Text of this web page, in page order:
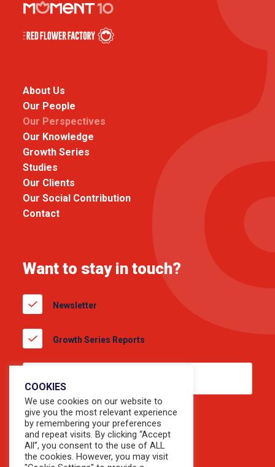
About Us
Our People
Our Perspectives
Our Knowledge
Growth Series
Studies
Our Clients
Our Social Contribution
Contact
Want to stay in touch?
Newsletter
Growth Series Reports
COOKIES
We use cookies on our website to
give you the most relevant experience
by remembering your preferences
and repeat visits. By clicking “Accept
All”, you consent to the use of ALL
the cookies. However, you may visit